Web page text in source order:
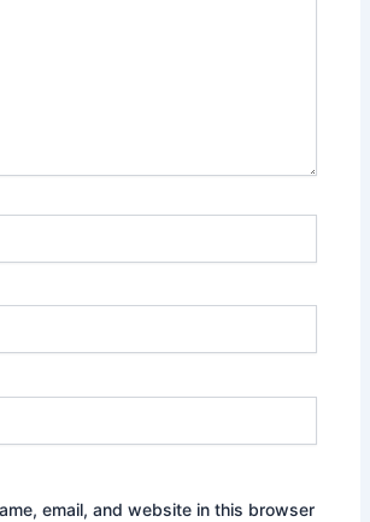
email, and website in this browser